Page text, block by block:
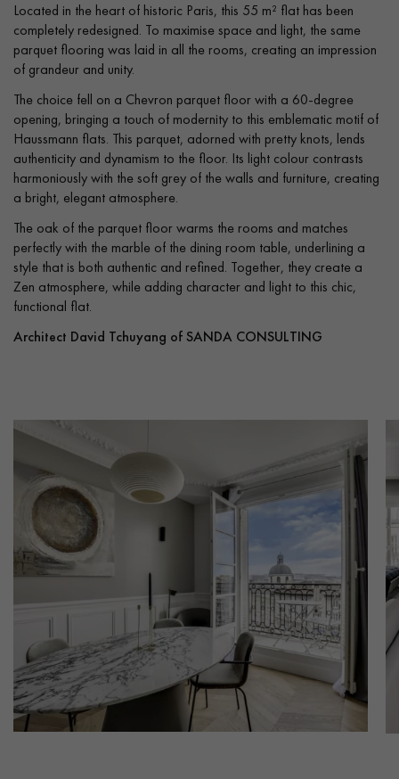
Located in the heart of historic Paris, this 55 m² flat has been
completely redesigned. To maximise space and light, the same
parquet flooring was laid in all the rooms, creating an impression
of grandeur and unity.
The choice fell on a Chevron parquet floor with a 60-degree
opening, bringing a touch of modernity to this emblematic motif of
Haussmann flats. This parquet, adorned with pretty knots, lends
authenticity and dynamism to the floor. Its light colour contrasts
harmoniously with the soft grey of the walls and furniture, creating
a bright, elegant atmosphere.
The oak of the parquet floor warms the rooms and matches
perfectly with the marble of the dining room table, underlining a
style that is both authentic and refined. Together, they create a
Zen atmosphere, while adding character and light to this chic,
functional flat.
Architect David Tchuyang of SANDA CONSULTING